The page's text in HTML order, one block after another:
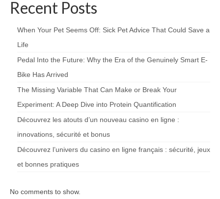
Recent Posts
When Your Pet Seems Off: Sick Pet Advice That Could Save a
Life
Pedal Into the Future: Why the Era of the Genuinely Smart E-
Bike Has Arrived
The Missing Variable That Can Make or Break Your
Experiment: A Deep Dive into Protein Quantification
Découvrez les atouts d’un nouveau casino en ligne :
innovations, sécurité et bonus
Découvrez l’univers du casino en ligne français : sécurité, jeux
et bonnes pratiques
No comments to show.